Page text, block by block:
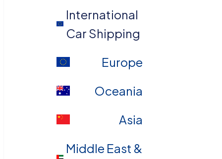
International
Car Shipping
Europe
Oceania
Asia
Middle East &